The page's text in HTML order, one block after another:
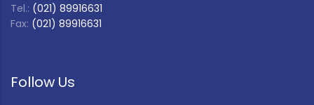
Tel.: (021) 89916631
Fax: (021) 89916631
Follow Us